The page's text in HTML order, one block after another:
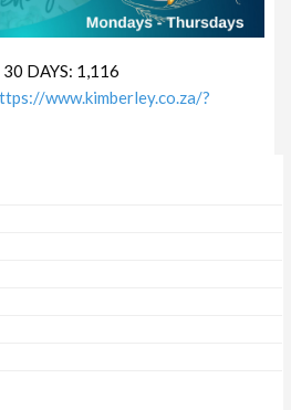
DAYS: 1,116
www.kimberley.co.za/?